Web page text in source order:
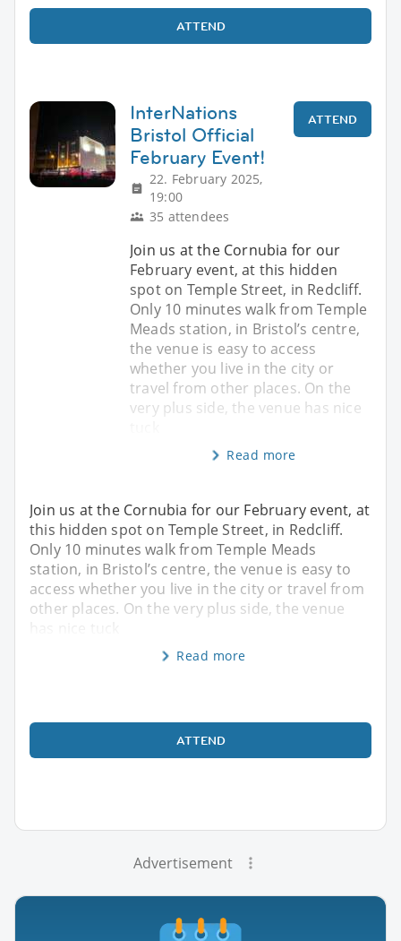
ATTEND
InterNations
Bristol Official
February Event!
22. February 2025,
19:00
35 attendees
ATTEND
Join us at the Cornubia for our
February event, at this hidden
spot on Temple Street, in Redcliff.
Only 10 minutes walk from Temple
Meads station, in Bristol’s centre,
the venue is easy to access
whether you live in the city or
travel from other places. On the
very plus side, the venue has nice
Read more
Join us at the Cornubia for our February event, at
this hidden spot on Temple Street, in Redcliff.
Only 10 minutes walk from Temple Meads
station, in Bristol’s centre, the venue is easy to
access whether you live in the city or travel from
other places. On the very plus side, the venue
Read more
ATTEND
Advertisement